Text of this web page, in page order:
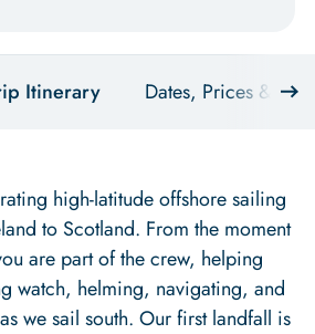
Itinerary Dates, Prices &
high-latitude offshore sailing
to Scotland. From the moment
are part of the crew, helping
watch, helming, navigating, and
we sail south. Our first landfall is